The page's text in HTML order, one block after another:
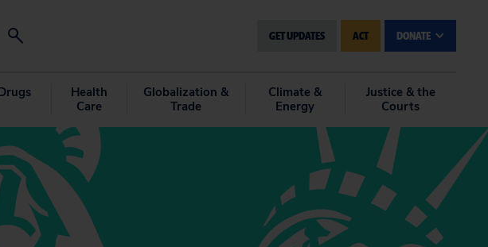
GET UPDATES ACT DONATE
Health
Care
Globalization &
Trade
Climate &
Energy
Justice & the
Courts